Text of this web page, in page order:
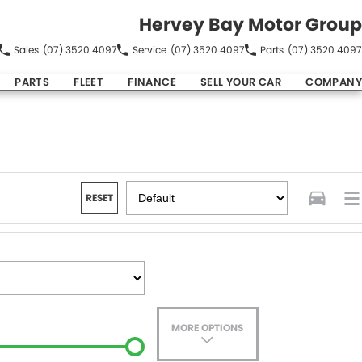
Hervey Bay Motor Group
Sales (07) 3520 4097 Service (07) 3520 4097 Parts (07) 3520 4097
PARTS FLEET FINANCE SELL YOUR CAR COMPANY
RESET
MORE OPTIONS